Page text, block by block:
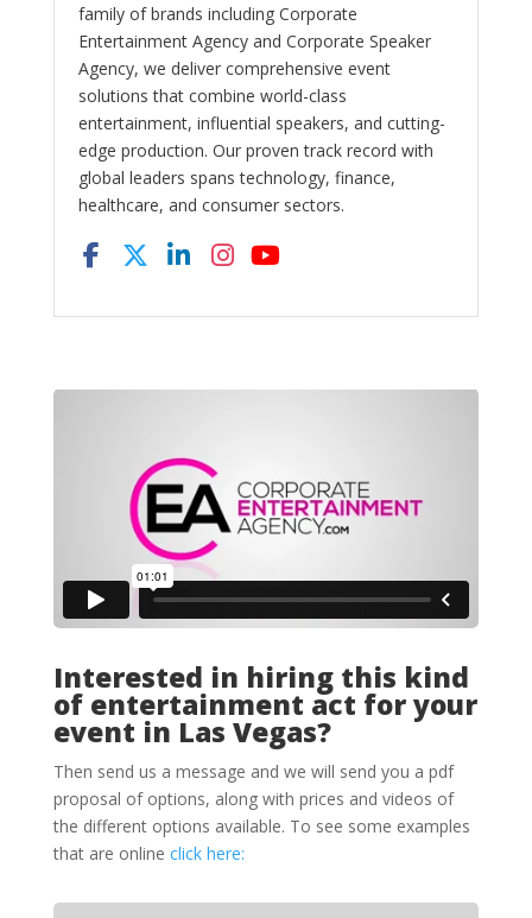
family of brands including Corporate
Entertainment Agency and Corporate Speaker
Agency, we deliver comprehensive event
solutions that combine world-class
entertainment, influential speakers, and cutting-
edge production. Our proven track record with
global leaders spans technology, finance,
healthcare, and consumer sectors.
Interested in hiring this kind
of entertainment act for your
event in Las Vegas?
Then send us a message and we will send you a pdf
proposal of options, along with prices and videos of
the different options available. To see some examples
that are online click here: